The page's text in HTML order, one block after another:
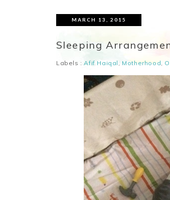
MARCH 13, 2015
Sleeping
Labels :Afif Haiqal , Motherhood,